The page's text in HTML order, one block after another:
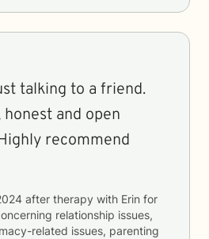
talking to a friend.
and open
recommend
after therapy with Erin for
relationship issues,
related issues, parenting